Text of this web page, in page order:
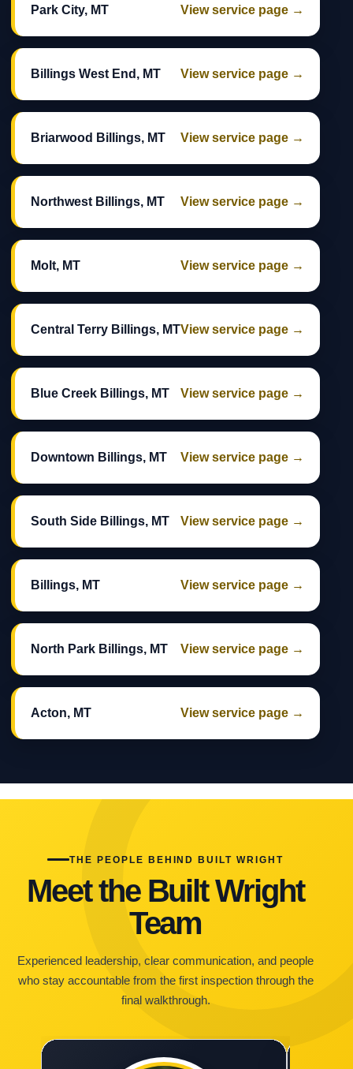
Park City, MT View service page →
Billings West End, MT View service page →
Briarwood Billings, MT View service page →
Northwest Billings, MT View service page →
Molt, MT View service page →
Central Terry Billings, MTView service page →
Blue Creek Billings, MT View service page →
Downtown Billings, MT View service page →
South Side Billings, MT View service page →
Billings, MT View service page →
North Park Billings, MT View service page →
Acton, MT View service page →
THE PEOPLE BEHIND BUILT WRIGHT
Meet the Built Wright
Team
Experienced leadership, clear communication, and people
who stay accountable from the first inspection through the
final walkthrough.